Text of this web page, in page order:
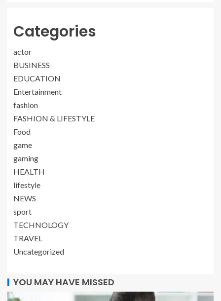
Categories
actor
BUSINESS
EDUCATION
Entertainment
fashion
FASHION & LIFESTYLE
Food
game
gaming
HEALTH
lifestyle
NEWS
sport
TECHNOLOGY
TRAVEL
Uncategorized
YOU MAY HAVE MISSED